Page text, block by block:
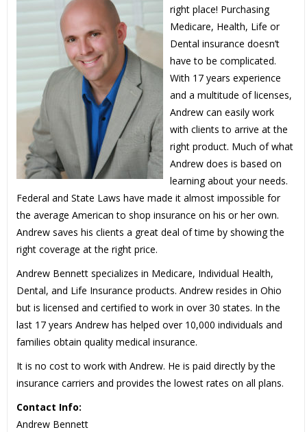
right place! Purchasing
Medicare, Health, Life or
Dental insurance doesn’t
have to be complicated.
With 17 years experience
and a multitude of licenses,
Andrew can easily work
with clients to arrive at the
right product. Much of what
Andrew does is based on
learning about your needs.
Federal and State Laws have made it almost impossible for
the average American to shop insurance on his or her own.
Andrew saves his clients a great deal of time by showing the
right coverage at the right price.
Andrew Bennett specializes in Medicare, Individual Health,
Dental, and Life Insurance products. Andrew resides in Ohio
but is licensed and certified to work in over 30 states. In the
last 17 years Andrew has helped over 10,000 individuals and
families obtain quality medical insurance.
It is no cost to work with Andrew. He is paid directly by the
insurance carriers and provides the lowest rates on all plans.
Contact Info:
Andrew Bennett